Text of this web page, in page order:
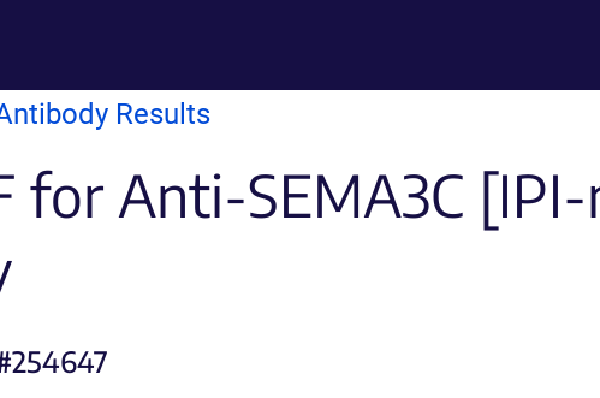
Results
for Anti-SEMA3C